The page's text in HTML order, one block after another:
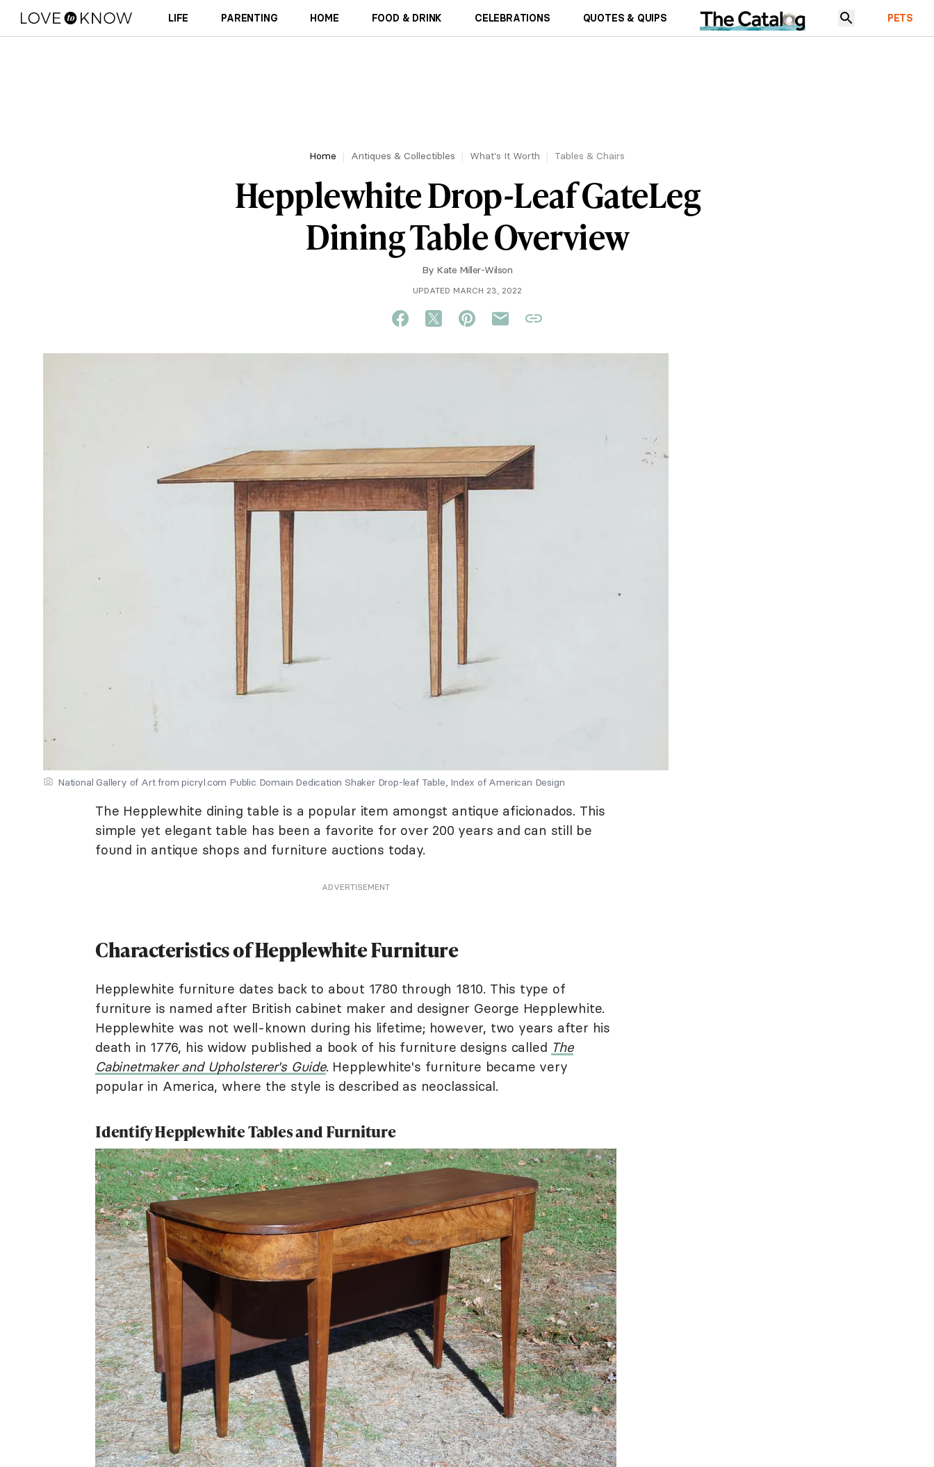
LIFE PARENTING HOME FOOD & DRINK CELEBRATIONS QUOTES & QUIPS PETS
Home Antiques & Collectibles What's It Worth Tables & Chairs
Hepplewhite Drop-Leaf GateLeg
Dining Table Overview
By Kate Miller-Wilson
UPDATED MARCH 23, 2022
National Gallery of Art from picryl.com Public Domain Dedication Shaker Drop-leaf Table, Index of American Design
The Hepplewhite dining table is a popular item amongst antique aficionados. This
simple yet elegant table has been a favorite for over 200 years and can still be
found in antique shops and furniture auctions today.
ADVERTISEMENT
Characteristics of Hepplewhite Furniture
Hepplewhite furniture dates back to about 1780 through 1810. This type of
furniture is named after British cabinet maker and designer George Hepplewhite.
Hepplewhite was not well-known during his lifetime; however, two years after his
death in 1776, his widow published a book of his furniture designs called The
Cabinetmaker and Upholsterer's Guide. Hepplewhite's furniture became very
popular in America, where the style is described as neoclassical.
Identify Hepplewhite Tables and Furniture